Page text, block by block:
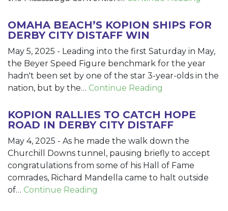
OMAHA BEACH’S KOPION SHIPS FOR
DERBY CITY DISTAFF WIN
May 5, 2025 - Leading into the first Saturday in May,
the Beyer Speed Figure benchmark for the year
hadn't been set by one of the star 3-year-olds in the
nation, but by the… Continue Reading
KOPION RALLIES TO CATCH HOPE
ROAD IN DERBY CITY DISTAFF
May 4, 2025 - As he made the walk down the
Churchill Downs tunnel, pausing briefly to accept
congratulations from some of his Hall of Fame
comrades, Richard Mandella came to halt outside
of… Continue Reading